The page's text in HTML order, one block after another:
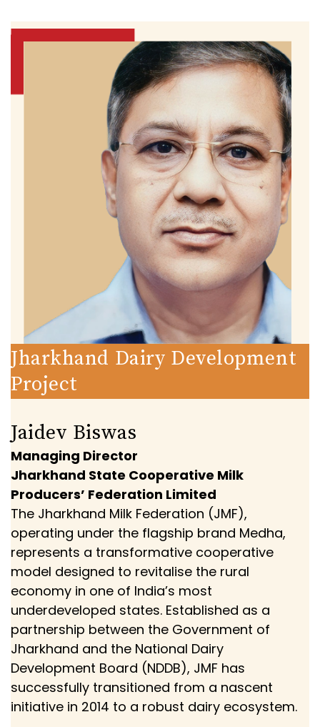
Jharkhand Dairy Development
Project
Jaidev Biswas
Managing Director
Jharkhand State Cooperative Milk
Producers’ Federation Limited
The Jharkhand Milk Federation (JMF),
operating under the flagship brand Medha,
represents a transformative cooperative
model designed to revitalise the rural
economy in one of India’s most
underdeveloped states. Established as a
partnership between the Government of
Jharkhand and the National Dairy
Development Board (NDDB), JMF has
successfully transitioned from a nascent
initiative in 2014 to a robust dairy ecosystem.